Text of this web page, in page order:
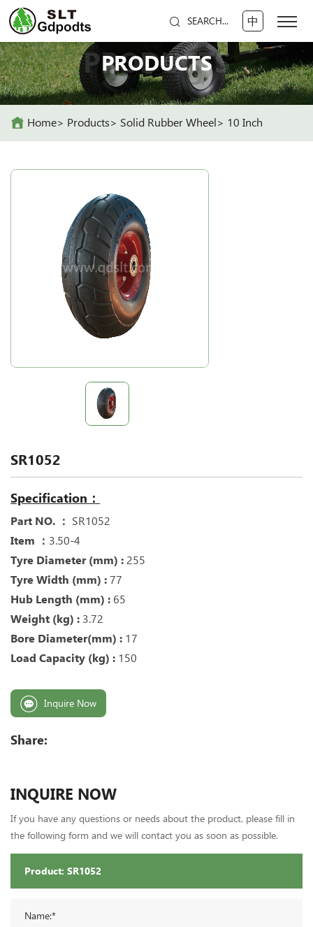
SEARCH... 中
PRODUCTS
PRODUCTS
Home Products Solid Rubber Wheel 10 Inch
SR1052
Specification：
Part NO. ： SR1052
Item ： 3.50-4
Tyre Diameter (mm) : 255
Tyre Width (mm) : 77
Hub Length (mm) : 65
Weight (kg) : 3.72
Bore Diameter(mm) : 17
Load Capacity (kg) : 150
Inquire Now
Share:
INQUIRE NOW
If you have any questions or needs about the product, please fill in
the following form and we will contact you as soon as possible.